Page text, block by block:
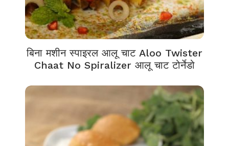
बिना मशीन स्पाइरल आलू चाट Aloo Twister
Chaat No Spiralizer आलू चाट टोर्नेडो